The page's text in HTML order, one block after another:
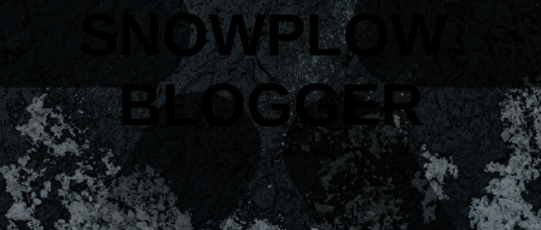
SNOWPLOW
BLOGGER